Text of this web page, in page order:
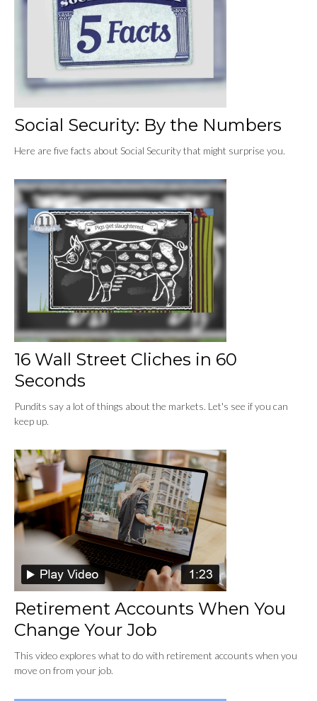
Social Security: By the Numbers
Here are five facts about Social Security that might surprise you.
16 Wall Street Cliches in 60
Seconds
Pundits say a lot of things about the markets. Let's see if you can
keep up.
Retirement Accounts When You
Change Your Job
This video explores what to do with retirement accounts when you
move on from your job.